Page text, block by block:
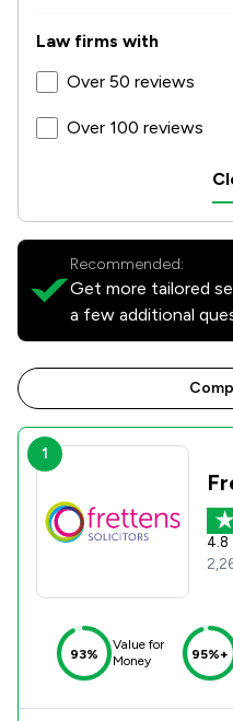
Law firms with
Over 50 reviews
Over 100 reviews
Recommended:
Get more tailored
a few additional
1
4.8
93%
Value for
Money
95%+